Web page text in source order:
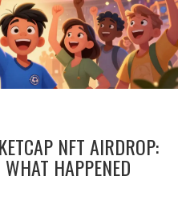
NFT AIRDROP:
HAPPENED